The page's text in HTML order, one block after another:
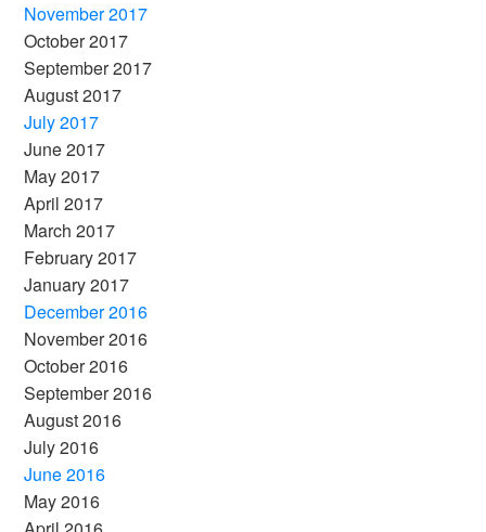
November 2017
October 2017
September 2017
August 2017
July 2017
June 2017
May 2017
April 2017
March 2017
February 2017
January 2017
December 2016
November 2016
October 2016
September 2016
August 2016
July 2016
June 2016
May 2016